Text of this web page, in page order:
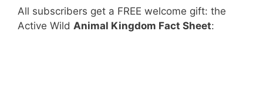
All subscribers get a FREE welcome gift: the
Active Wild Animal Kingdom Fact Sheet: